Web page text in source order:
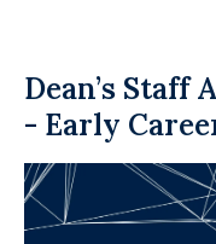
Dean’s Staff
- Early